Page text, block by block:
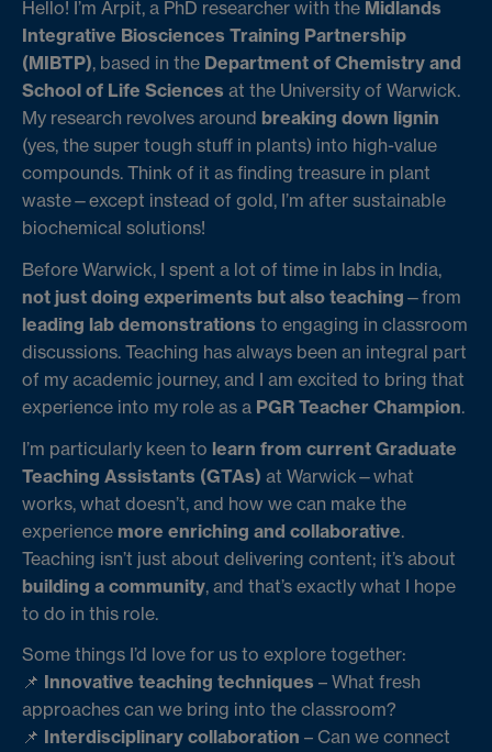
Hello! I’m Arpit, a PhD researcher with the Midlands
Integrative Biosciences Training Partnership
(MIBTP), based in the Department of Chemistry and
School of Life Sciences at the University of Warwick.
My research revolves around breaking down lignin
(yes, the super tough stuff in plants) into high-value
compounds. Think of it as finding treasure in plant
waste—except instead of gold, I’m after sustainable
biochemical solutions!
Before Warwick, I spent a lot of time in labs in India,
not just doing experiments but also teaching —from
leading lab demonstrations to engaging in classroom
discussions. Teaching has always been an integral part
of my academic journey, and I am excited to bring that
experience into my role as a PGR Teacher Champion.
I’m particularly keen to learn from current Graduate
Teaching Assistants (GTAs) at Warwick—what
works, what doesn’t, and how we can make the
experience more enriching and collaborative.
Teaching isn’t just about delivering content; it’s about
building a community, and that’s exactly what I hope
to do in this role.
Some things I’d love for us to explore together:
📌 Innovative teaching techniques – What fresh
approaches can we bring into the classroom?
📌 Interdisciplinary collaboration – Can we connect